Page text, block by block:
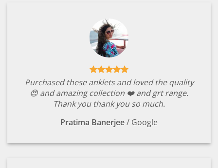
Purchased these anklets and loved the quality
😍 and amazing collection ❤️ and grt range.
Thank you thank you so much.
Pratima Banerjee/ Google